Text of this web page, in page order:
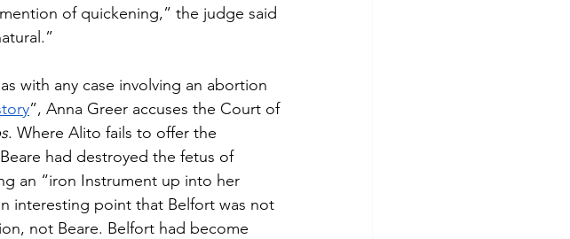
of quickening,” the judge said
with any case involving an abortion
”, Anna Greer accuses the Court of
. Where Alito fails to offer the
had destroyed the fetus of
an “iron Instrument up into her
interesting point that Belfort was not
not Beare. Belfort had become